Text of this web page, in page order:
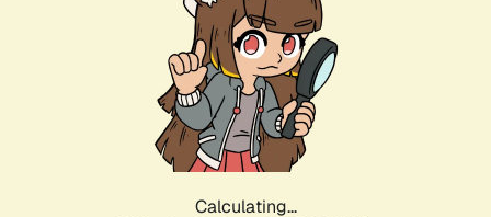
Calculating...